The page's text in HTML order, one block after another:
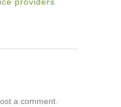
a comment.